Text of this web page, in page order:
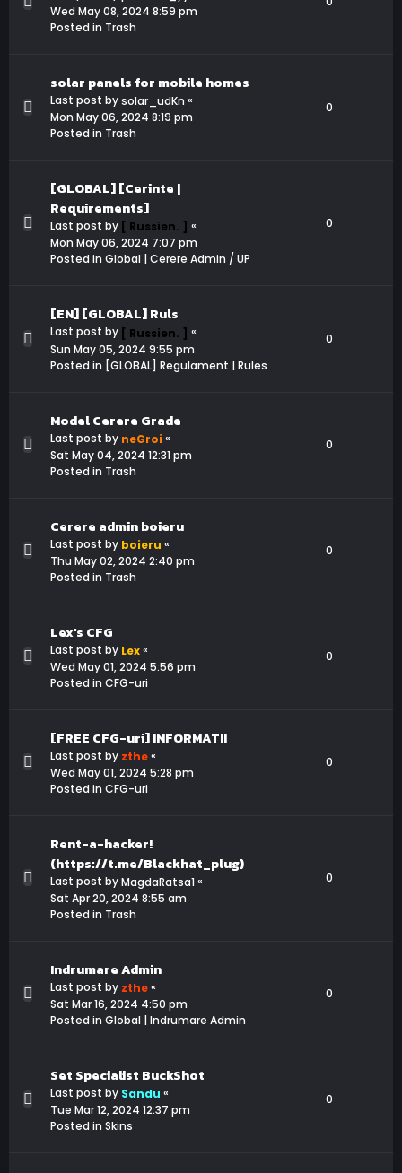
Wed May 08, 2024 8:59 pm
Posted in Trash
solar panels for mobile homes
Last post bysolar_udKn «
Mon May 06, 2024 8:19 pm
Posted in Trash
0
[GLOBAL] [Cerinte |
Requirements]
Last post by [ Russien. ] «
Mon May 06, 2024 7:07 pm
Posted in Global | Cerere Admin / UP
0
[EN] [GLOBAL] Ruls
Last post by [ Russien. ] «
Sun May 05, 2024 9:55 pm
Posted in [GLOBAL] Regulament | Rules
0
Model Cerere Grade
Last post by neGroi «
Sat May 04, 2024 12:31 pm
Posted in Trash
0
Cerere admin boieru
Last post by boieru «
Thu May 02, 2024 2:40 pm
Posted in Trash
0
Lex's CFG
Last post by Lex«
Wed May 01, 2024 5:56 pm
Posted in CFG-uri
0
[FREE CFG-uri] INFORMATII
Last post by zthe«
Wed May 01, 2024 5:28 pm
Posted in CFG-uri
0
Rent-a-hacker!
(https://t.me/Blackhat_plug)
Last post byMagdaRatsa1 «
Sat Apr 20, 2024 8:55 am
Posted in Trash
0
Indrumare Admin
Last post by zthe«
Sat Mar 16, 2024 4:50 pm
Posted in Global | Indrumare Admin
0
Set Specialist BuckShot
Last post by Sandu «
Tue Mar 12, 2024 12:37 pm
Posted in Skins
0